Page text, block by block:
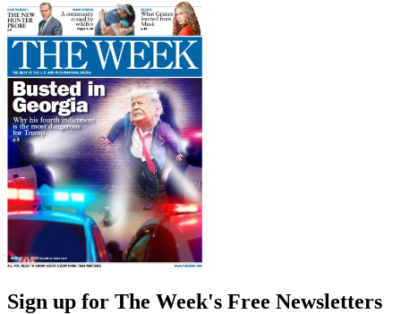
Sign up for The Week's Free Newsletters